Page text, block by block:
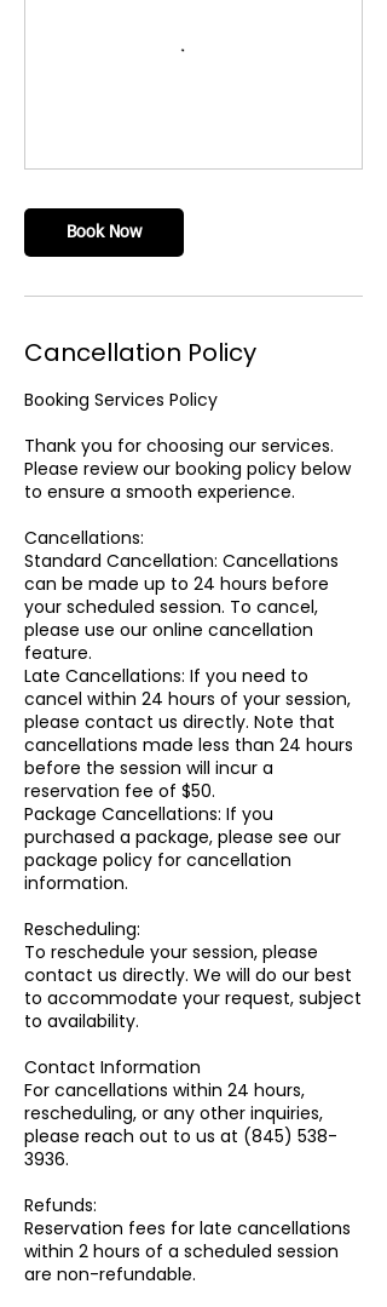
Book Now
Cancellation Policy
Booking Services Policy
Thank you for choosing our services.
Please review our booking policy below
to ensure a smooth experience.
Cancellations:
Standard Cancellation: Cancellations
can be made up to 24 hours before
your scheduled session. To cancel,
please use our online cancellation
feature.
Late Cancellations: If you need to
cancel within 24 hours of your session,
please contact us directly. Note that
cancellations made less than 24 hours
before the session will incur a
reservation fee of $50.
Package Cancellations: If you
purchased a package, please see our
package policy for cancellation
information.
Rescheduling:
To reschedule your session, please
contact us directly. We will do our best
to accommodate your request, subject
to availability.
Contact Information
For cancellations within 24 hours,
rescheduling, or any other inquiries,
please reach out to us at (845) 538-
3936.
Refunds:
Reservation fees for late cancellations
within 2 hours of a scheduled session
are non-refundable.